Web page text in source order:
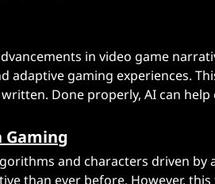
in video game
adaptive gaming experiences.
Done properly, AI can help
Gaming
and characters driven by
than ever before. However,